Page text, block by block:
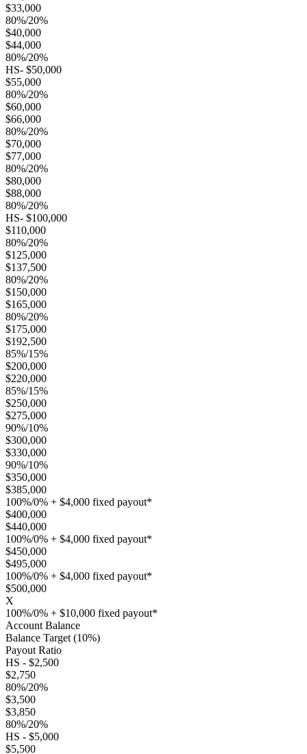
$33,000
80%/20%
$40,000
$44,000
80%/20%
HS- $50,000
$55,000
80%/20%
$60,000
$66,000
80%/20%
$70,000
$77,000
80%/20%
$80,000
$88,000
80%/20%
HS- $100,000
$110,000
80%/20%
$125,000
$137,500
80%/20%
$150,000
$165,000
80%/20%
$175,000
$192,500
85%/15%
$200,000
$220,000
85%/15%
$250,000
$275,000
90%/10%
$300,000
$330,000
90%/10%
$350,000
$385,000
100%/0% + $4,000 fixed payout*
$400,000
$440,000
100%/0% + $4,000 fixed payout*
$450,000
$495,000
100%/0% + $4,000 fixed payout*
$500,000
X
100%/0% + $10,000 fixed payout*
Account Balance
Balance Target (10%)
Payout Ratio
HS - $2,500
$2,750
80%/20%
$3,500
$3,850
80%/20%
HS - $5,000
$5,500